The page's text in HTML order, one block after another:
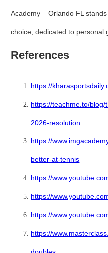
Academy – Orlando FL
choice, dedicated to personal
References
https://
https://teachme.to/
2026-resolution
https://
better-at-tennis
https://
https://
https://
https://
doubles